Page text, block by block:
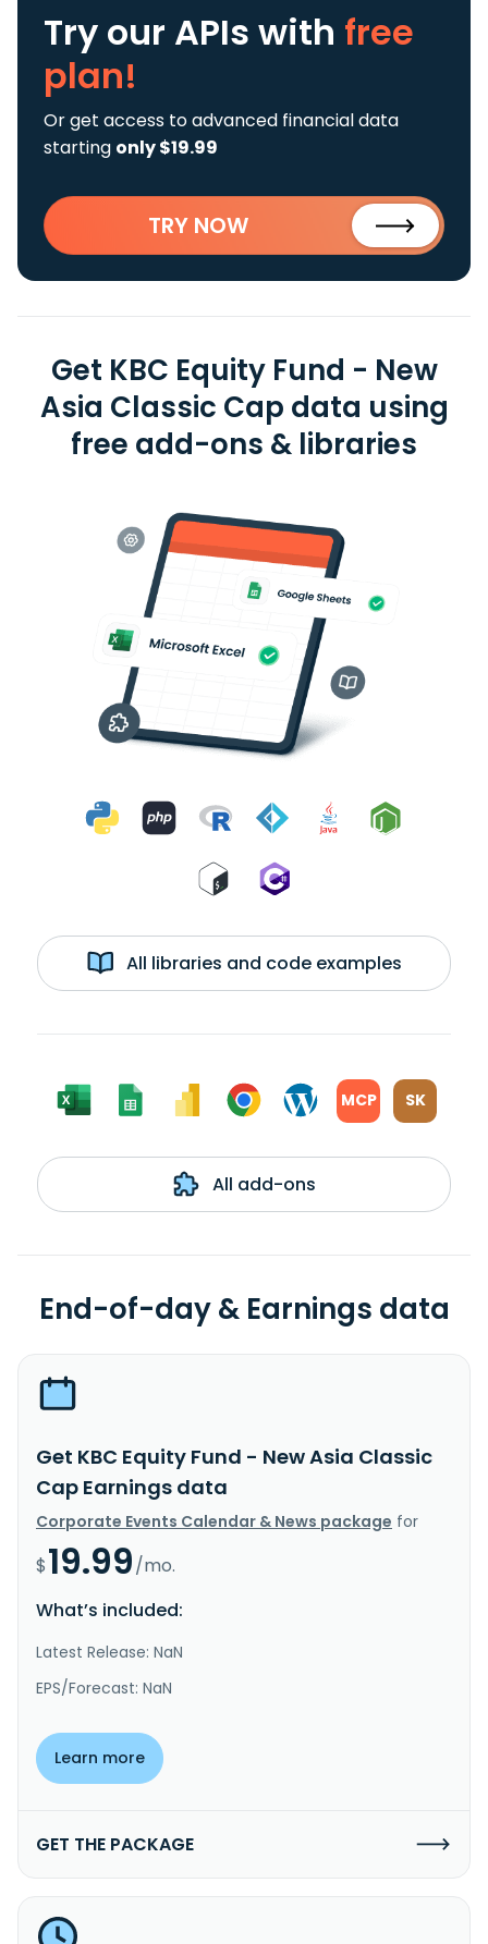
Try our APIs with free
plan!
Or get access to advanced financial data
starting only $19.99
TRY NOW
Get KBC Equity Fund - New
Asia Classic Cap data using
free add-ons & libraries
All libraries and code examples
MCP SK
All add-ons
End-of-day & Earnings data
Get KBC Equity Fund - New Asia Classic
Cap Earnings data
Corporate Events Calendar & News package for
$19.99/mo.
What’s included:
Latest Release: NaN
EPS/Forecast: NaN
Learn more
GET THE PACKAGE